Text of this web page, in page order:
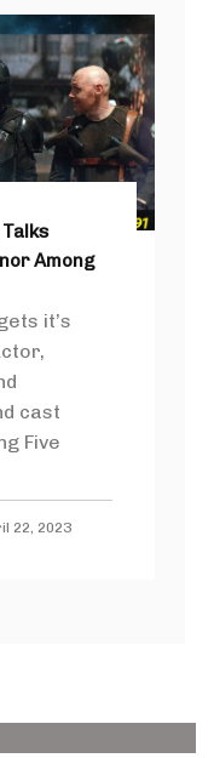
Talks
Among
it’s
cast
Five
22, 2023